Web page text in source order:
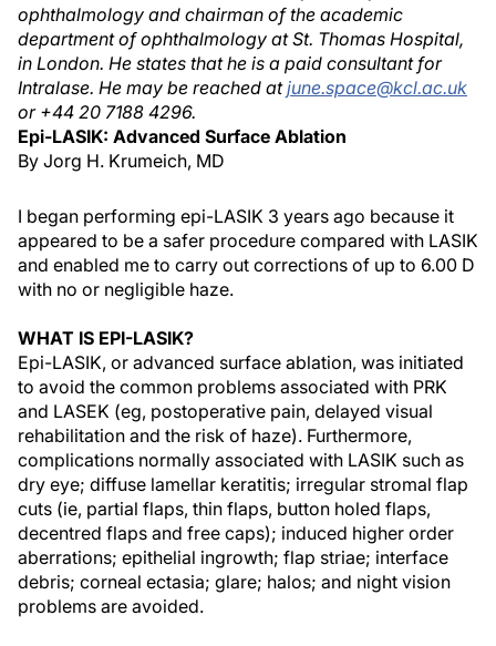
ophthalmology and chairman of the academic
department of ophthalmology at St. Thomas Hospital,
in London. He states that he is a paid consultant for
Intralase. He may be reached atjune.space@kcl.ac.uk
or +44 20 7188 4296.
Epi-LASIK: Advanced Surface Ablation
By Jorg H. Krumeich, MD
I began performing epi-LASIK 3 years ago because it
appeared to be a safer procedure compared with LASIK
and enabled me to carry out corrections of up to 6.00 D
with no or negligible haze.
WHAT IS EPI-LASIK?
Epi-LASIK, or advanced surface ablation, was initiated
to avoid the common problems associated with PRK
and LASEK (eg, postoperative pain, delayed visual
rehabilitation and the risk of haze). Furthermore,
complications normally associated with LASIK such as
dry eye; diffuse lamellar keratitis; irregular stromal flap
cuts (ie, partial flaps, thin flaps, button holed flaps,
decentred flaps and free caps); induced higher order
aberrations; epithelial ingrowth; flap striae; interface
debris; corneal ectasia; glare; halos; and night vision
problems are avoided.